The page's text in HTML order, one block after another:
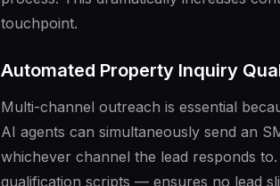
touchpoint.
Automated Property Inquiry
Multi-channel outreach is essential
AI agents can simultaneously send an
whichever channel the lead responds
qualification scripts — ensures no lead